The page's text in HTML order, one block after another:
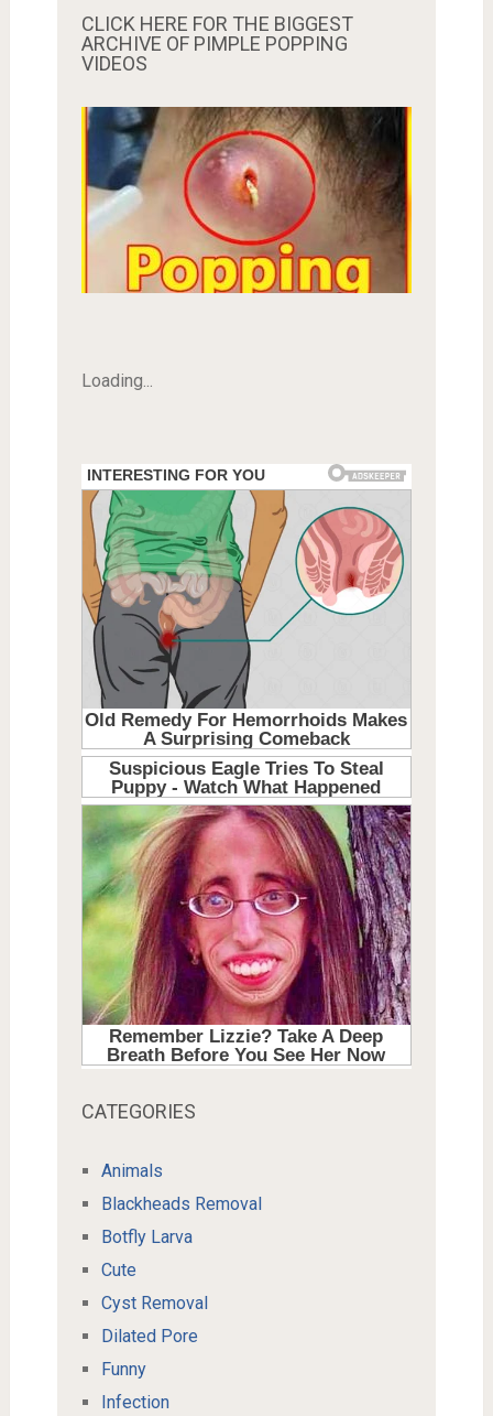
CLICK HERE FOR THE BIGGEST
ARCHIVE OF PIMPLE POPPING
VIDEOS
Loading...
CATEGORIES
Animals
Blackheads Removal
Botfly Larva
Cute
Cyst Removal
Dilated Pore
Funny
Infection